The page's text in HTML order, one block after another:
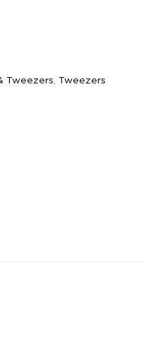
Tweezers Tweezers